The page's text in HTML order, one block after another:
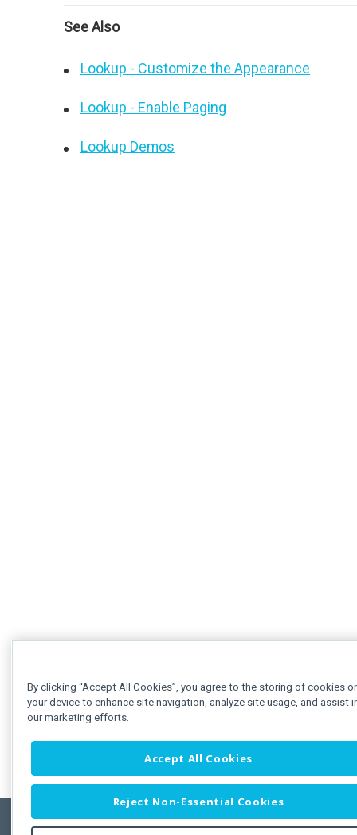
See Also
Lookup - Customize the Appearance
Lookup - Enable Paging
Lookup Demos
By clicking “Accept All Cookies”, you agree to the storing of cookies
your device to enhance site navigation, analyze site usage, and assist
our marketing efforts.
Accept All Cookies
Reject Non-Essential Cookies